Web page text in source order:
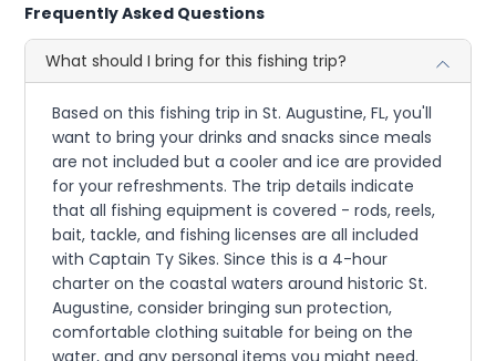
Frequently Asked Questions
What should I bring for this fishing trip?
Based on this fishing trip in St. Augustine, FL, you'll
want to bring your drinks and snacks since meals
are not included but a cooler and ice are provided
for your refreshments. The trip details indicate
that all fishing equipment is covered - rods, reels,
bait, tackle, and fishing licenses are all included
with Captain Ty Sikes. Since this is a 4-hour
charter on the coastal waters around historic St.
Augustine, consider bringing sun protection,
comfortable clothing suitable for being on the
water, and any personal items you might need.